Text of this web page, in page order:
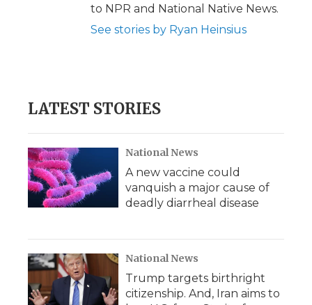
to NPR and National Native News.
See stories by Ryan Heinsius
LATEST STORIES
National News
A new vaccine could
vanquish a major cause of
deadly diarrheal disease
National News
Trump targets birthright
citizenship. And, Iran aims to